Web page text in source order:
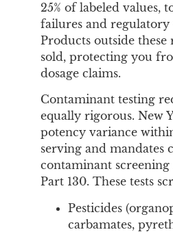
25% of labeled values,
failures and regulatory
Products outside these
sold, protecting you
dosage claims.
Contaminant testing
equally rigorous. New
potency variance
serving and mandates
contaminant screening
Part 130. These tests
Pesticides
carbamates,